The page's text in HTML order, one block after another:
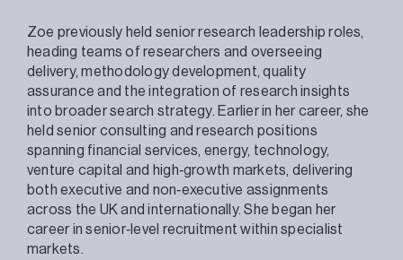
Zoe previously held senior research leadership roles,
heading teams of researchers and overseeing
delivery, methodology development, quality
assurance and the integration of research insights
into broader search strategy. Earlier in her career, she
held senior consulting and research positions
spanning financial services, energy, technology,
venture capital and high‑growth markets, delivering
both executive and non‑executive assignments
across the UK and internationally. She began her
career in senior‑level recruitment within specialist
markets.